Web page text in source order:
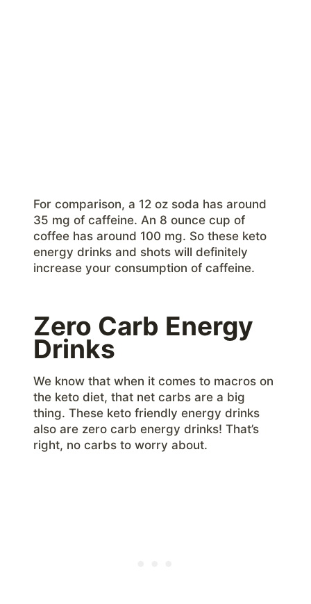
For comparison, a 12 oz soda has around
35 mg of caffeine. An 8 ounce cup of
coffee has around 100 mg. So these keto
energy drinks and shots will definitely
increase your consumption of caffeine.
Zero Carb Energy
Drinks
We know that when it comes to macros on
the keto diet, that net carbs are a big
thing. These keto friendly energy drinks
also are zero carb energy drinks! That’s
right, no carbs to worry about.